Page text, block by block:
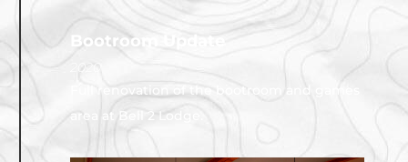
Bootroom Update
2020
Full renovation of the bootroom and games
area at Bell 2 Lodge.